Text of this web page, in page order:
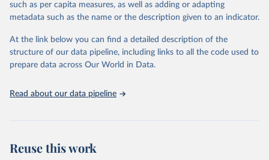
including national vital registration data, latest estimates from
WHO technical programmes, United Nations partners and inter-
scientific studies. A broad spectrum of robust and well-established
scientific methods were applied for the processing, synthesis and
analysis of data.
such as per capita measures, as well as adding or adapting
metadata such as the name or the description given to an indicator.
At the link below you can find a detailed description of the
structure of our data pipeline, including links to all the code used to
prepare data across Our World in Data.
Read about our data pipeline
Reuse this work